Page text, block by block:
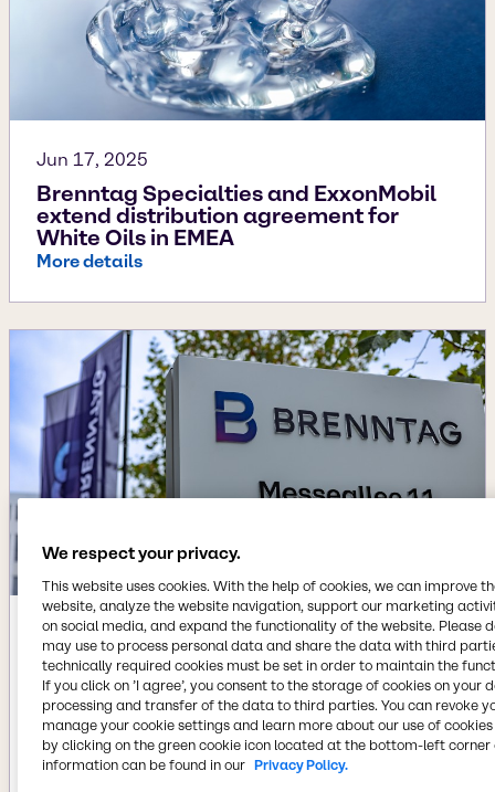
Jun 17, 2025
Brenntag Specialties and ExxonMobil
extend distribution agreement for
White Oils in EMEA
More details
Jun 4, 2025
Brenntag Specialties acquires
mcePharma to create unique position
to serve fast growing demand in
Biopharma market with GMP value
added services
We respect your privacy.
This website uses cookies. With the help of cookies, we can improve
website, analyze the website navigation, support our marketing
on social media, and expand the functionality of the website. Please
may use to process personal data and share the data with third
technically required cookies must be set in order to maintain the
If you click on ’I agree’, you consent to the storage of cookies on your
processing and transfer of the data to third parties. You can revoke
manage your cookie settings and learn more about our use of cookies
by clicking on the green cookie icon located at the bottom-left corner
information can be found in our Privacy Policy.